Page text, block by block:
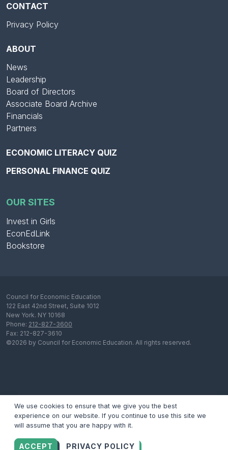
CONTACT
Privacy Policy
ABOUT
News
Leadership
Board of Directors
Associate Board Archive
Financials
Partners
ECONOMIC LITERACY QUIZ
PERSONAL FINANCE QUIZ
OUR SITES
Invest in Girls
EconEdLink
Bookstore
Council for Economic Education
122 East 42nd Street, Suite 1012
New York. NY 10168
Phone: 212-827-3600
Fax: 212-827-3610
©2026 by Council for Economic Education. All rights reserved.
We use cookies to ensure that we give you the best
experience on our website. If you continue to use this site we
will assume that you are happy with it.
ACCEPT PRIVACY POLICY